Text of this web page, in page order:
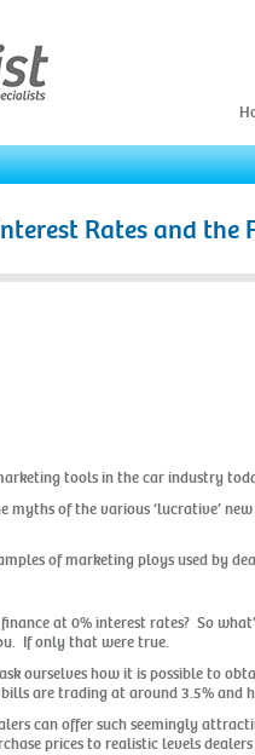
Rates and the
tools in the car industry
myths of the various ‘lucrative’
of marketing ploys used by
at 0% interest rates? So
If only that were true.
ourselves how it is possible to
are trading at around 3.5% and
can offer such seemingly
prices to realistic levels